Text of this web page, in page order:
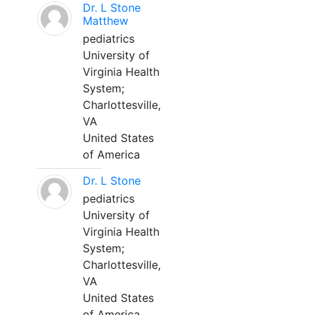
Dr. L Stone
Matthew
pediatrics
University of
Virginia Health
System;
Charlottesville,
VA
United States
of America
Dr. L Stone
pediatrics
University of
Virginia Health
System;
Charlottesville,
VA
United States